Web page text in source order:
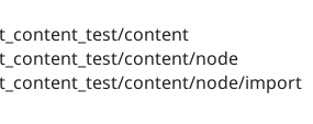
content
content/node
content/node/import